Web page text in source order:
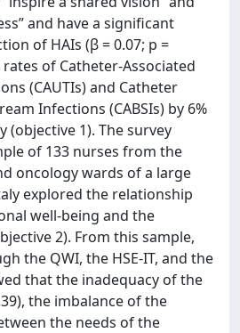
and have a significant
of HAIs (β = 0.07; p =
of Catheter-Associated
(CAUTIs) and Catheter
Infections (CABSIs) by 6%
(objective 1). The survey
of 133 nurses from the
oncology wards of a large
explored the relationship
well-being and the
2). From this sample,
the QWI, the HSE-IT, and the
that the inadequacy of the
the imbalance of the
the needs of the